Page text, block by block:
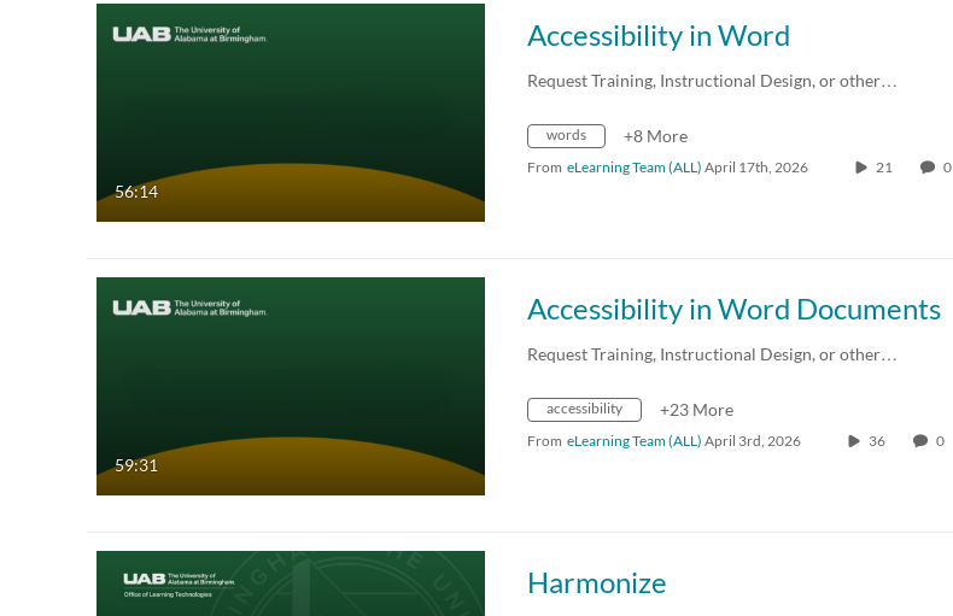
56:14
Accessibility in Word
Request Training, Instructional Design, or other…
words +8 More
From eLearning Team (ALL) April 17th, 2026 21 0
59:31
Accessibility in Word Documents
Request Training, Instructional Design, or other…
accessibility +23 More
From eLearning Team (ALL) April 3rd, 2026 36 0
Harmonize